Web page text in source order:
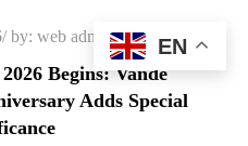
by: web admin
Begins: Vande
Adds Special
EN